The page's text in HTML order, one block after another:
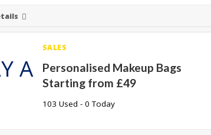
SALES
Personalised Makeup Bags
Starting from £49
103 Used - 0 Today